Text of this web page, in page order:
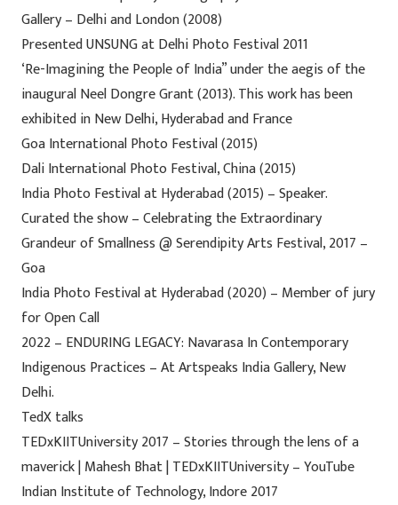
Gallery – Delhi and London (2008)
Presented UNSUNG at Delhi Photo Festival 2011
‘Re-Imagining the People of India” under the aegis of the
inaugural Neel Dongre Grant (2013). This work has been
exhibited in New Delhi, Hyderabad and France
Goa International Photo Festival (2015)
Dali International Photo Festival, China (2015)
India Photo Festival at Hyderabad (2015) – Speaker.
Curated the show – Celebrating the Extraordinary
Grandeur of Smallness @ Serendipity Arts Festival, 2017 –
Goa
India Photo Festival at Hyderabad (2020) – Member of jury
for Open Call
2022 – ENDURING LEGACY: Navarasa In Contemporary
Indigenous Practices – At Artspeaks India Gallery, New
Delhi.
TedX talks
TEDxKIITUniversity 2017 – Stories through the lens of a
maverick | Mahesh Bhat | TEDxKIITUniversity – YouTube
Indian Institute of Technology, Indore 2017